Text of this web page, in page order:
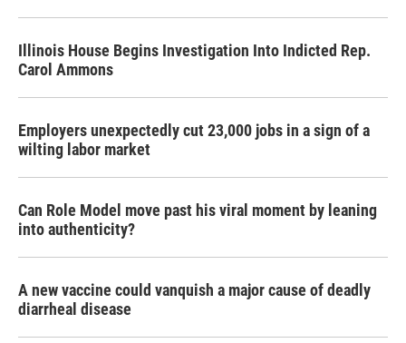
Illinois House Begins Investigation Into Indicted Rep.
Carol Ammons
Employers unexpectedly cut 23,000 jobs in a sign of a
wilting labor market
Can Role Model move past his viral moment by leaning
into authenticity?
A new vaccine could vanquish a major cause of deadly
diarrheal disease